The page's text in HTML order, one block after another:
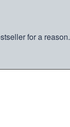
for a reason.